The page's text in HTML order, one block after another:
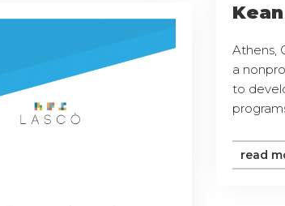
Kean
Athens,
a
to
read